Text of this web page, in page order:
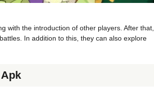
with the introduction of other players. After that,
In addition to this, they can also explore